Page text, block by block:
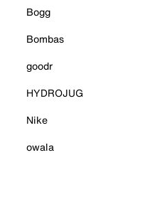
Bogg
Bombas
goodr
HYDROJUG
Nike
owala